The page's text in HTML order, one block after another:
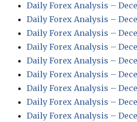
Daily Forex Analysis –
Daily Forex Analysis –
Daily Forex Analysis –
Daily Forex Analysis –
Daily Forex Analysis –
Daily Forex Analysis –
Daily Forex Analysis –
Daily Forex Analysis –
Daily Forex Analysis –